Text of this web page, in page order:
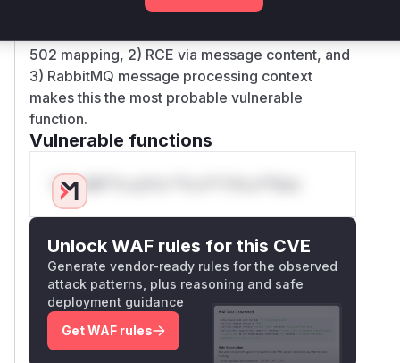
have an onMessage handler that deserializes
502 mapping, 2) RCE via message content, and
3) RabbitMQ message processing context
makes this the most probable vulnerable
function.
Vulnerable functions
Only Mi**o us*rs **n s** t*is s**tion
Unlock WAF rules for this CVE
Generate vendor-ready rules for the observed
attack patterns, plus reasoning and safe
deployment guidance
Get WAF rules